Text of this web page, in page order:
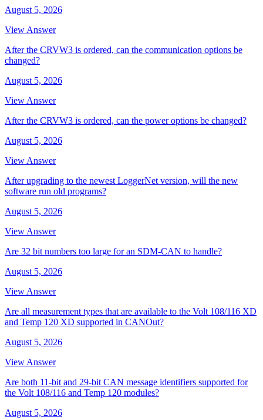
August 5, 2026
View Answer
After the CRVW3 is ordered, can the communication options be
changed?
August 5, 2026
View Answer
After the CRVW3 is ordered, can the power options be changed?
August 5, 2026
View Answer
After upgrading to the newest LoggerNet version, will the new
software run old programs?
August 5, 2026
View Answer
Are 32 bit numbers too large for an SDM-CAN to handle?
August 5, 2026
View Answer
Are all measurement types that are available to the Volt 108/116 XD
and Temp 120 XD supported in CANOut?
August 5, 2026
View Answer
Are both 11-bit and 29-bit CAN message identifiers supported for
the Volt 108/116 and Temp 120 modules?
August 5, 2026